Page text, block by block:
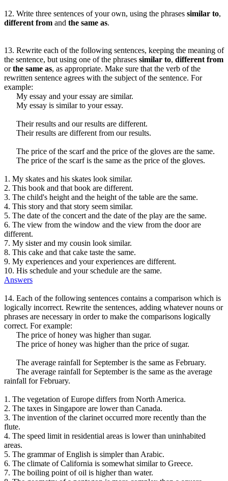
12. Write three sentences of your own, using the phrases similar to,
different from and the same as.
13. Rewrite each of the following sentences, keeping the meaning of
the sentence, but using one of the phrases similar to, different from
orthe same as, as appropriate. Make sure that the verb of the
rewritten sentence agrees with the subject of the sentence. For
example:
My essay and your essay are similar.
My essay is similar to your essay.
Their results and our results are different.
Their results are different from our results.
The price of the scarf and the price of the gloves are the same.
The price of the scarf is the same as the price of the gloves.
1. My skates and his skates look similar.
2. This book and that book are different.
3. The child's height and the height of the table are the same.
4. This story and that story seem similar.
5. The date of the concert and the date of the play are the same.
6. The view from the window and the view from the door are
different.
7. My sister and my cousin look similar.
8. This cake and that cake taste the same.
9. My experiences and your experiences are different.
10. His schedule and your schedule are the same.
Answers
14. Each of the following sentences contains a comparison which is
logically incorrect. Rewrite the sentences, adding whatever nouns or
phrases are necessary in order to make the comparisons logically
correct. For example:
The price of honey was higher than sugar.
The price of honey was higher than the price of sugar.
The average rainfall for September is the same as February.
The average rainfall for September is the same as the average
rainfall for February.
1. The vegetation of Europe differs from North America.
2. The taxes in Singapore are lower than Canada.
3. The invention of the clarinet occurred more recently than the
flute.
4. The speed limit in residential areas is lower than uninhabited
areas.
5. The grammar of English is simpler than Arabic.
6. The climate of California is somewhat similar to Greece.
7. The boiling point of oil is higher than water.